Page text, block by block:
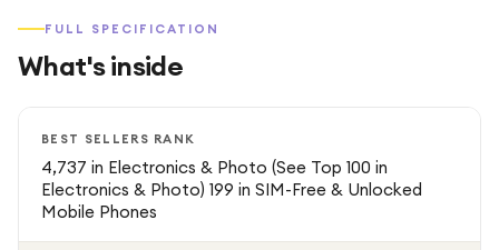
With its slim design, lightweight build, and reliable
an affordable price.
FULL SPECIFICATION
What's inside
BEST SELLERS RANK
4,737 in Electronics & Photo (See Top 100 in
Electronics & Photo) 199 in SIM-Free & Unlocked
Mobile Phones